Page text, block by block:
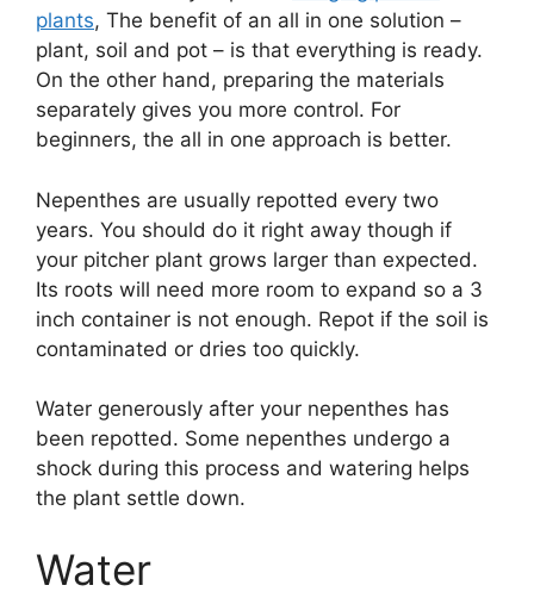
plants, The benefit of an all in one solution –
plant, soil and pot – is that everything is ready.
On the other hand, preparing the materials
separately gives you more control. For
beginners, the all in one approach is better.
Nepenthes are usually repotted every two
years. You should do it right away though if
your pitcher plant grows larger than expected.
Its roots will need more room to expand so a 3
inch container is not enough. Repot if the soil is
contaminated or dries too quickly.
Water generously after your nepenthes has
been repotted. Some nepenthes undergo a
shock during this process and watering helps
the plant settle down.
Water